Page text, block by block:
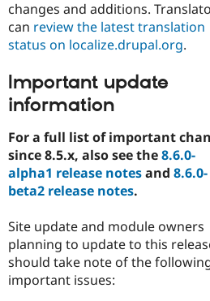
changes and additions.
can review the latest translation
status on localize.drupal.org.
Important update
information
For a full list of important
since 8.5.x, also see the8.6.0-
alpha1 release notesand 8.6.0-
beta2 release notes.
Site update and module owners
planning to update to this
should take note of the
important issues: